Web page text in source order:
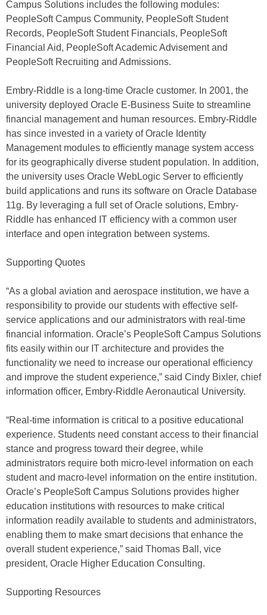
Campus Solutions includes the following modules:
PeopleSoft Campus Community, PeopleSoft Student
Records, PeopleSoft Student Financials, PeopleSoft
Financial Aid, PeopleSoft Academic Advisement and
PeopleSoft Recruiting and Admissions.
Embry-Riddle is a long-time Oracle customer. In 2001, the
university deployed Oracle E-Business Suite to streamline
financial management and human resources. Embry-Riddle
has since invested in a variety of Oracle Identity
Management modules to efficiently manage system access
for its geographically diverse student population. In addition,
the university uses Oracle WebLogic Server to efficiently
build applications and runs its software on Oracle Database
11g. By leveraging a full set of Oracle solutions, Embry-
Riddle has enhanced IT efficiency with a common user
interface and open integration between systems.
Supporting Quotes
“As a global aviation and aerospace institution, we have a
responsibility to provide our students with effective self-
service applications and our administrators with real-time
financial information. Oracle’s PeopleSoft Campus Solutions
fits easily within our IT architecture and provides the
functionality we need to increase our operational efficiency
and improve the student experience,” said Cindy Bixler, chief
information officer, Embry-Riddle Aeronautical University.
“Real-time information is critical to a positive educational
experience. Students need constant access to their financial
stance and progress toward their degree, while
administrators require both micro-level information on each
student and macro-level information on the entire institution.
Oracle’s PeopleSoft Campus Solutions provides higher
education institutions with resources to make critical
information readily available to students and administrators,
enabling them to make smart decisions that enhance the
overall student experience,” said Thomas Ball, vice
president, Oracle Higher Education Consulting.
Supporting Resources